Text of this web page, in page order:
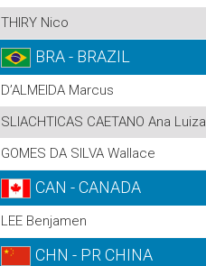
THIRY Nico
BRA - BRAZIL
D’ALMEIDA Marcus
SLIACHTICAS CAETANO Ana Luiza
GOMES DA SILVA Wallace
CAN - CANADA
LEE Benjamen
CHN - PR CHINA